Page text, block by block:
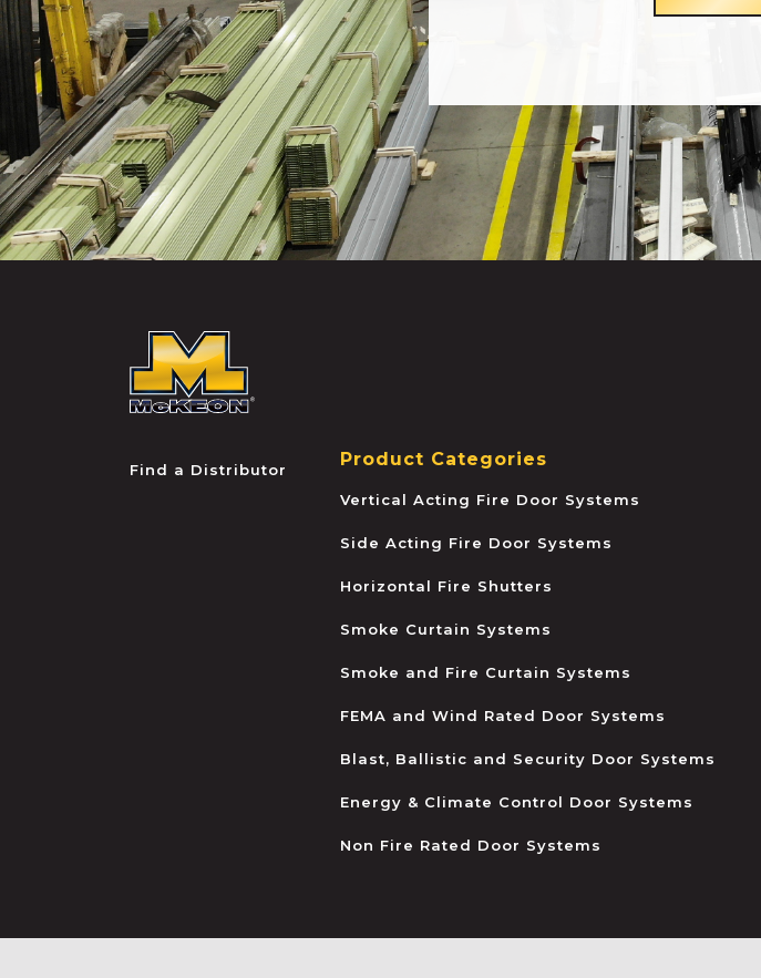
Find a Distributor Product Categories
Vertical Acting Fire Door Systems
Side Acting Fire Door Systems
Horizontal Fire Shutters
Smoke Curtain Systems
Smoke and Fire Curtain Systems
FEMA and Wind Rated Door Systems
Blast, Ballistic and Security Door Systems
Energy & Climate Control Door Systems
Non Fire Rated Door Systems